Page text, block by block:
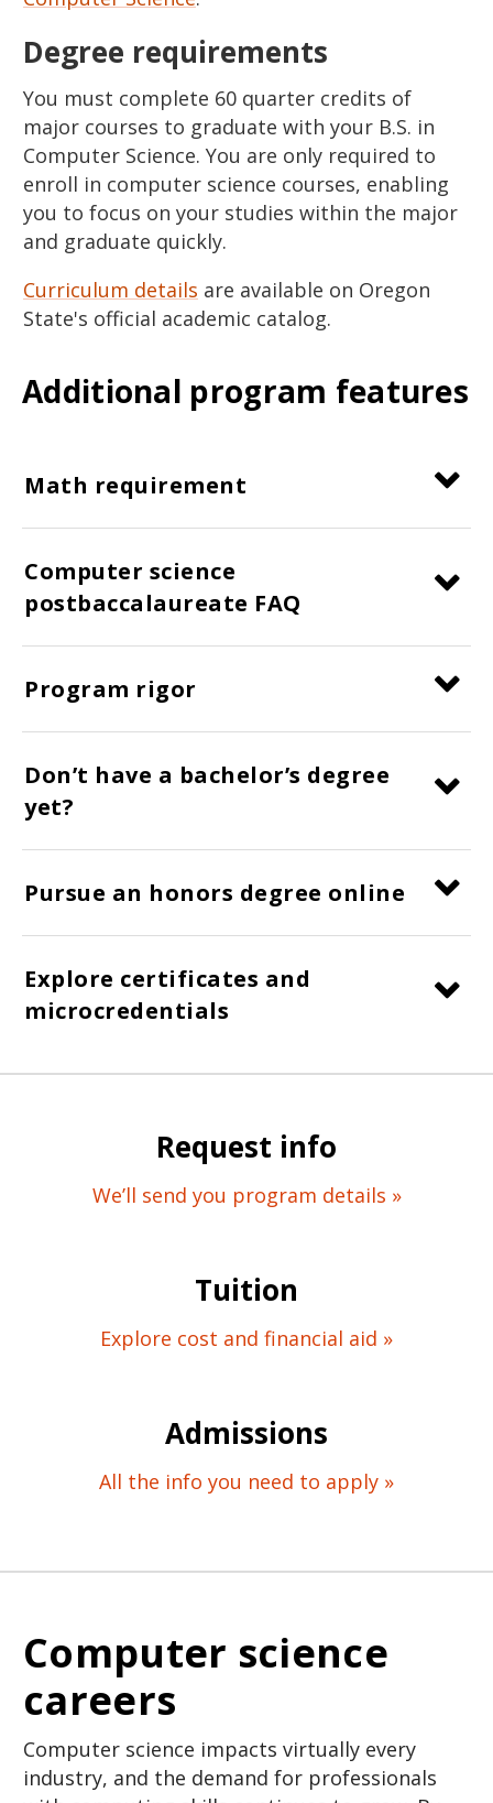
Degree requirements
You must complete 60 quarter credits of
major courses to graduate with your B.S. in
Computer Science. You are only required to
enroll in computer science courses, enabling
you to focus on your studies within the major
and graduate quickly.
Curriculum details are available on Oregon
State's official academic catalog.
Additional program features
Math requirement
Computer science
postbaccalaureate FAQ
Program rigor
Don’t have a bachelor’s degree
yet?
Pursue an honors degree online
Explore certificates and
microcredentials
Request info
We’ll send you program details »
Tuition
Explore cost and financial aid »
Admissions
All the info you need to apply »
Computer science
careers
Computer science impacts virtually every
industry, and the demand for professionals